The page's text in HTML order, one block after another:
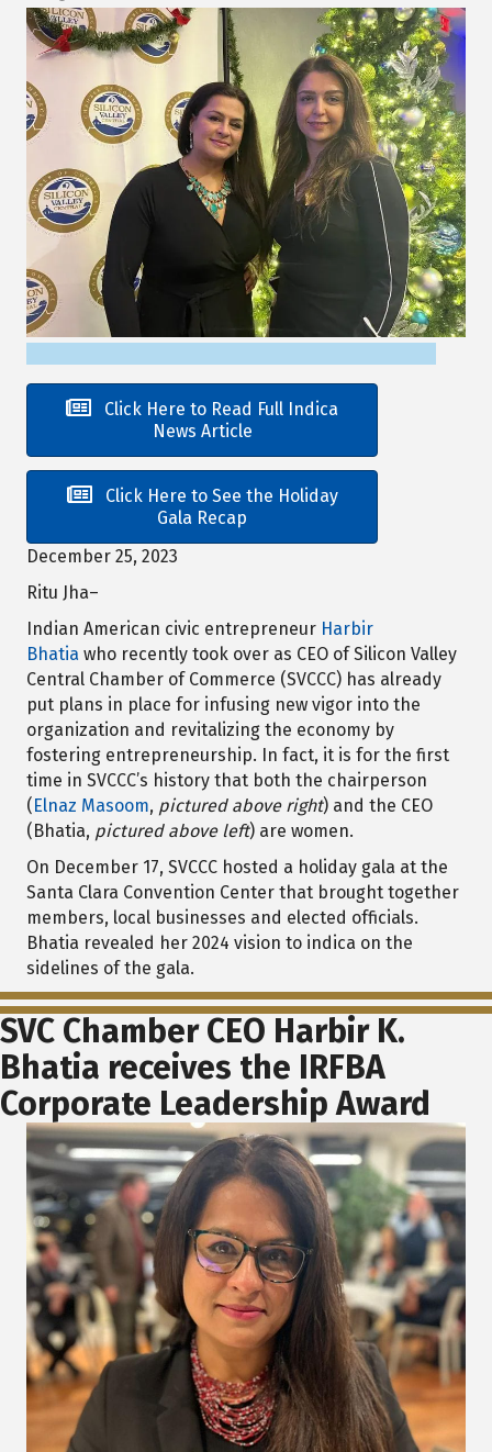
Click Here to Read Full Indica
News Article
Click Here to See the Holiday
Gala Recap
December 25, 2023
Ritu Jha–
Indian American civic entrepreneur Harbir
Bhatia who recently took over as CEO of Silicon Valley
Central Chamber of Commerce (SVCCC) has already
put plans in place for infusing new vigor into the
organization and revitalizing the economy by
fostering entrepreneurship. In fact, it is for the first
time in SVCCC’s history that both the chairperson
(Elnaz Masoom, pictured above right) and the CEO
(Bhatia, pictured above left) are women.
On December 17, SVCCC hosted a holiday gala at the
Santa Clara Convention Center that brought together
members, local businesses and elected officials.
Bhatia revealed her 2024 vision to indica on the
sidelines of the gala.
SVC Chamber CEO Harbir K.
Bhatia receives the IRFBA
Corporate Leadership Award